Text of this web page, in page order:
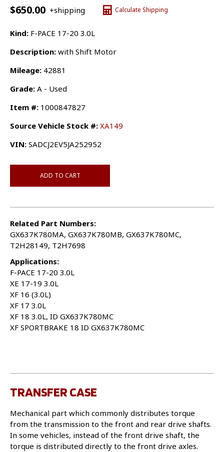
$650.00 +shipping Calculate Shipping
Kind: F-PACE 17-20 3.0L
Description: with Shift Motor
Mileage: 42881
Grade: A - Used
Item #: 1000847827
Source Vehicle Stock #: XA149
VIN: SADCJ2EV5JA252952
ADD TO CART
Related Part Numbers:
GX637K780MA, GX637K780MB, GX637K780MC,
T2H28149, T2H7698
Applications:
F-PACE 17-20 3.0L
XE 17-19 3.0L
XF 16 (3.0L)
XF 17 3.0L
XF 18 3.0L, ID GX637K780MC
XF SPORTBRAKE 18 ID GX637K780MC
TRANSFER CASE
Mechanical part which commonly distributes torque
from the transmission to the front and rear drive shafts.
In some vehicles, instead of the front drive shaft, the
torque is distributed directly to the front drive axles.